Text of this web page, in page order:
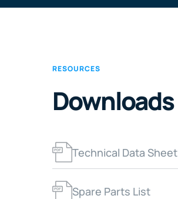
RESOURCES
Downloads
Technical Data Sheet
Spare Parts List